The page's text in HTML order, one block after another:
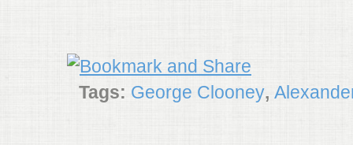
Tags: George Clooney,